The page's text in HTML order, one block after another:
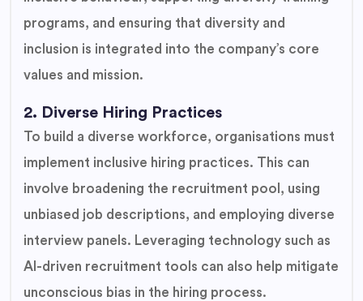
programs, and ensuring that diversity and
inclusion is integrated into the company’s core
values and mission.
2. Diverse Hiring Practices
To build a diverse workforce, organisations must
implement inclusive hiring practices. This can
involve broadening the recruitment pool, using
unbiased job descriptions, and employing diverse
interview panels. Leveraging technology such as
AI-driven recruitment tools can also help mitigate
unconscious bias in the hiring process.